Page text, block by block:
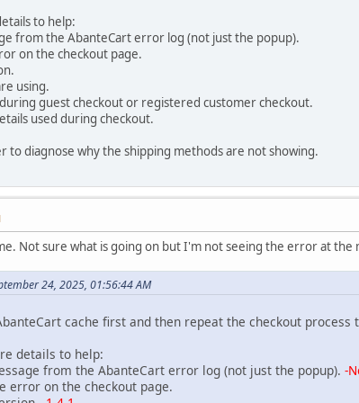
to help:
from the AbanteCart error log (not just the popup).
on the checkout page.
using.
guest checkout or registered customer checkout.
used during checkout.
to diagnose why the shipping methods are not showing.
Not sure what is going on but I'm not seeing the error at
24, 2025, 01:56:44 AM
cache first and then repeat the checkout
details to help:
from the AbanteCart error log (not just the popup). -
on the checkout page.